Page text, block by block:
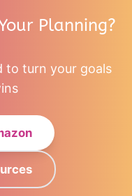
Planning?
to turn your goals